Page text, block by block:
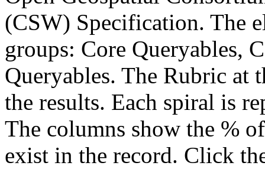
(CSW) Specification. The
groups: Core Queryables,
Queryables. The Rubric at
the results. Each spiral is
The columns show the %
exist in the record. Click